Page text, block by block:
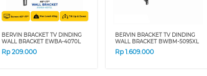
BERVIN BRACKET TV DINDING
WALL BRACKET EWBA-4070L
Rp209.000
BERVIN BRACKET TV DINDING
WALL BRACKET BWBM-5095XL
Rp1.609.000